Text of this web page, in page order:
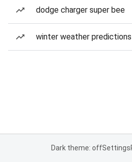
dodge charger super bee
winter weather predictions
Dark theme: offSettings